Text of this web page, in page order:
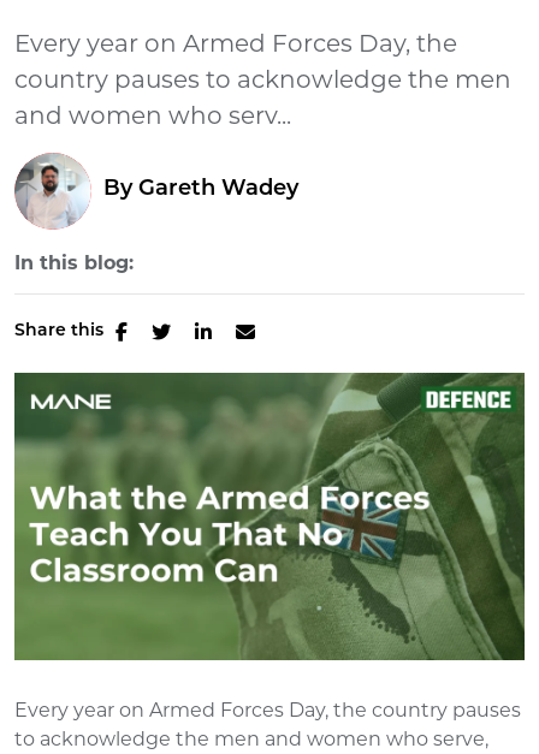
Every year on Armed Forces Day, the
country pauses to acknowledge the men
and women who serv...
By Gareth Wadey
In this blog:
Share this
Every year on Armed Forces Day, the country pauses
to acknowledge the men and women who serve,